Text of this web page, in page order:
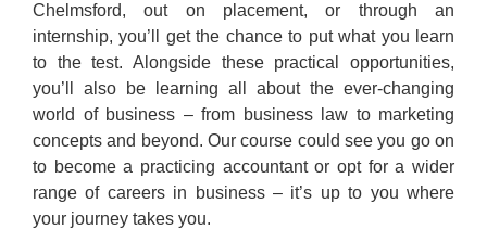
Chelmsford, out on placement, or through an
internship, you’ll get the chance to put what you learn
to the test. Alongside these practical opportunities,
you’ll also be learning all about the ever-changing
world of business – from business law to marketing
concepts and beyond. Our course could see you go on
to become a practicing accountant or opt for a wider
range of careers in business – it’s up to you where
your journey takes you.